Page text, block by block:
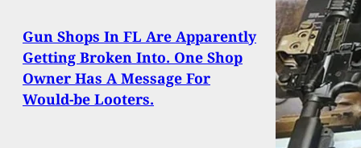
Gun Shops In FL Are Apparently
Getting Broken Into. One Shop
Owner Has A Message For
Would-be Looters.